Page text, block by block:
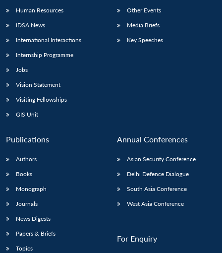
Human Resources
IDSA News
International Interactions
Internship Programme
Jobs
Vision Statement
Visiting Fellowships
GIS Unit
Other Events
Media Briefs
Key Speeches
Publications
Authors
Books
Monograph
Journals
News Digests
Papers & Briefs
Topics
Annual Conferences
Asian Security Conference
Delhi Defence Dialogue
South Asia Conference
West Asia Conference
For Enquiry